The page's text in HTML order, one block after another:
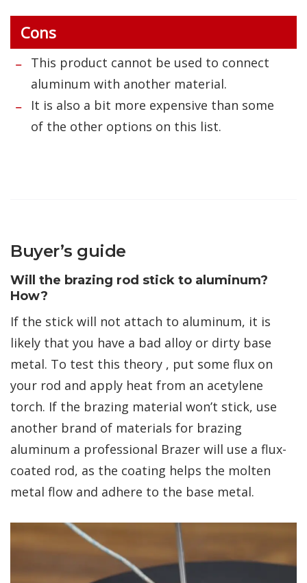
Cons
This product cannot be used to connect
aluminum with another material.
It is also a bit more expensive than some
of the other options on this list.
Buyer’s guide
Will the brazing rod stick to aluminum?
How?
If the stick will not attach to aluminum, it is
likely that you have a bad alloy or dirty base
metal. To test this theory , put some flux on
your rod and apply heat from an acetylene
torch. If the brazing material won’t stick, use
another brand of materials for brazing
aluminum a professional Brazer will use a flux-
coated rod, as the coating helps the molten
metal flow and adhere to the base metal.